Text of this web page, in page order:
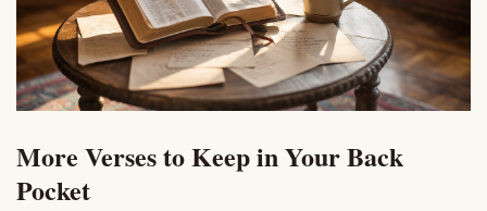
More Verses to Keep in Your Back
Pocket